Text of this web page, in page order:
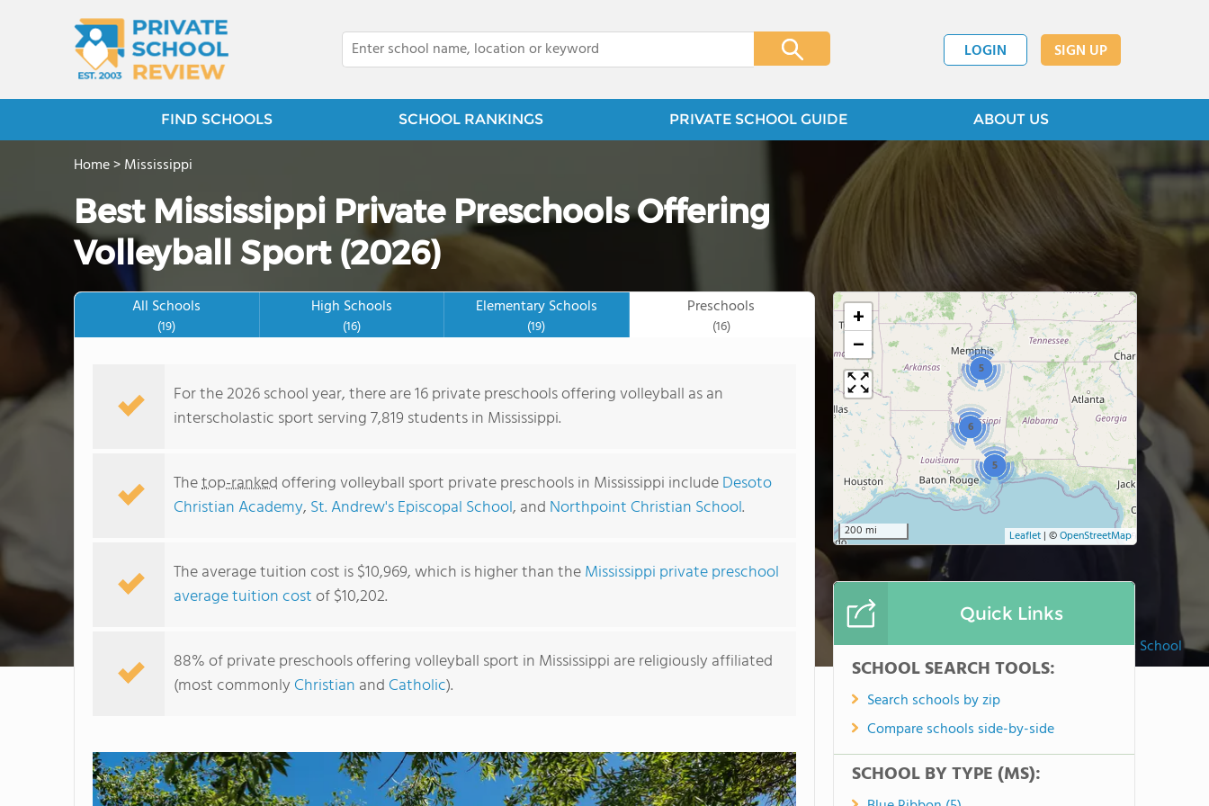
LOGIN SIGN UP
FIND SCHOOLS SCHOOL RANKINGS PRIVATE SCHOOL GUIDE ABOUT US
Christ Covenant School
Home>Mississippi
Best Mississippi Private Preschools Offering
Volleyball Sport (2026)
All Schools
(19)
High Schools
(16)
Elementary Schools
(19)
Preschools
(16)
For the 2026 school year, there are 16 private preschools offering volleyball as an
interscholastic sport serving 7,819 students in Mississippi.
Thetop-rankedoffering volleyball sport private preschools in Mississippi includeDesoto
Christian Academy, St. Andrew's Episcopal School, and Northpoint Christian School.
The average tuition cost is $10,969, which is higher than theMississippi private preschool
average tuition costof $10,202.
88% of private preschools offering volleyball sport in Mississippi are religiously affiliated
(most commonly Christian and Catholic).
5
5
6
+
−
200 mi Leaflet | ©OpenStreetMap
Quick Links
SCHOOL SEARCH TOOLS:
Search schools by zip
Compare schools side-by-side
SCHOOL BY TYPE (MS):